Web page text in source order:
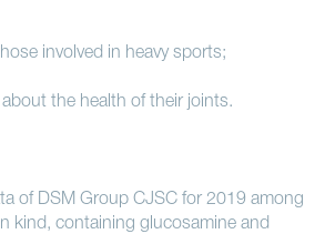
involved in heavy sports;
the health of their joints.
of DSM Group CJSC for 2019 among
kind, containing glucosamine and